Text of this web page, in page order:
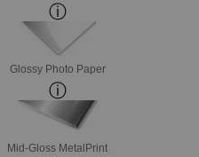
Glossy Photo Paper
Mid-Gloss MetalPrint